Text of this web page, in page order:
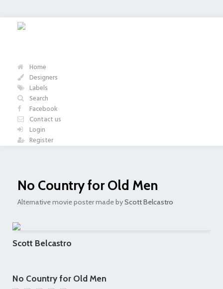
Home
Designers
Labels
Search
Facebook
Contact us
Login
Register
No Country for Old Men
Alternative movie poster made byScott Belcastro
Scott Belcastro
No Country for Old Men